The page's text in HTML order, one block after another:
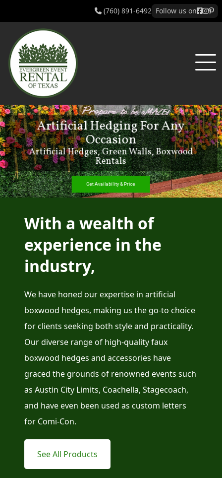
(760) 891-6492 Follow us on
New Foam Flower Add-Ons!
Get Availability & Price
With a wealth of
experience in the
industry,
We have honed our expertise in artificial
boxwood hedges, making us the go-to choice
for clients seeking both style and practicality.
Our diverse range of high-quality faux
boxwood hedges and accessories have
graced the grounds of renowned events such
as Austin City Limits, Coachella, Stagecoach,
and have even been used as custom letters
for Comi-Con.
See All Products